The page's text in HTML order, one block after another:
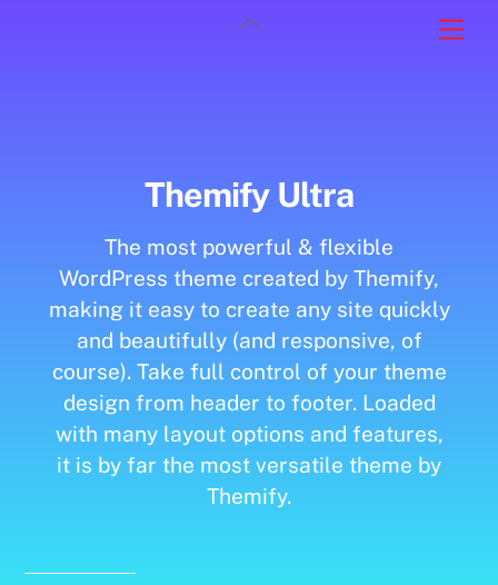
Themify Ultra
The most powerful & flexible
WordPress theme created by Themify,
making it easy to create any site quickly
and beautifully (and responsive, of
course). Take full control of your theme
design from header to footer. Loaded
with many layout options and features,
it is by far the most versatile theme by
Themify.
Back